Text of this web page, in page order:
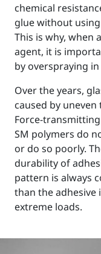
chemical
glue without
This is why, when
agent, it is
by overspraying
Over the years,
caused by
Force-transmitting
SM polymers do
or do so poorly.
durability of
pattern is always
than the adhesive
extreme loads.